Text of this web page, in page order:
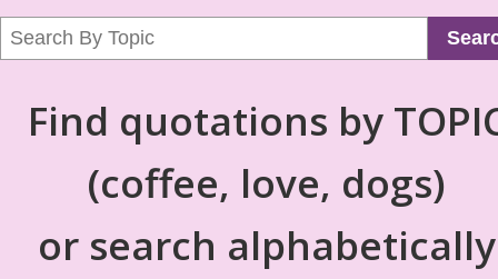
Find quotations by
(coffee, love, dogs)
or search alphabetically